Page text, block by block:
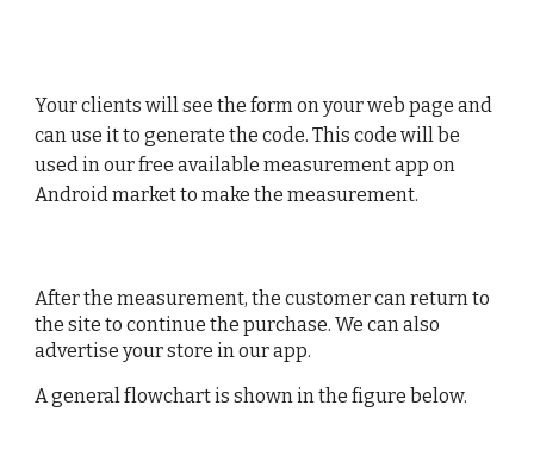
Your clients will see the form on your web page and
can use it to generate the code. This code will be
used in our free available measurement app on
Android market to make the measurement.
After the measurement, the customer can return to
the site to continue the purchase. We can also
advertise your store in our app.
A general flowchart is shown in the figure below.